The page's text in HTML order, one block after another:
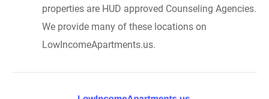
properties are HUD approved Counseling Agencies.
We provide many of these locations on
LowIncomeApartments.us.